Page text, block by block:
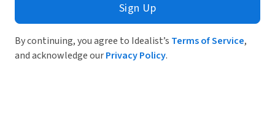
Sign Up
By continuing, you agree to Idealist’s Terms of Service,
and acknowledge ourPrivacy Policy.